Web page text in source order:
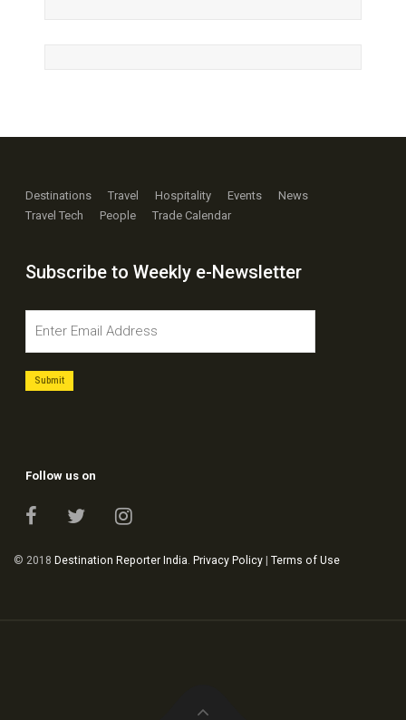
Destinations Travel Hospitality Events
News
Travel Tech
People Trade Calendar
Subscribe to Weekly e-Newsletter
Follow us on
© 2018 Destination Reporter India. Privacy Policy Terms of Use